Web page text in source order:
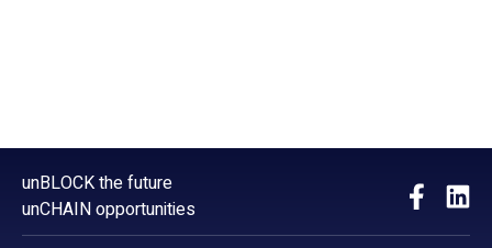
unBLOCK the future
unCHAIN opportunities